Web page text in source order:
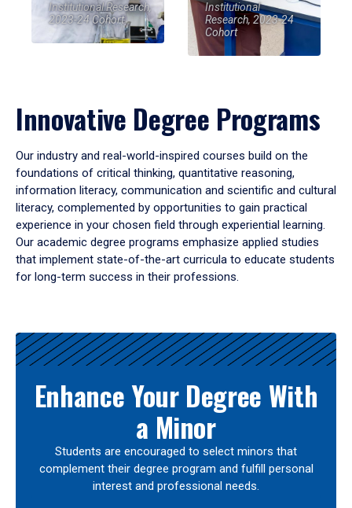
Institutional Research,
2023-24 Cohort
Institutional
Research, 2023-24
Cohort
Innovative Degree Programs
Our industry and real-world-inspired courses build on the
foundations of critical thinking, quantitative reasoning,
information literacy, communication and scientific and cultural
literacy, complemented by opportunities to gain practical
experience in your chosen field through experiential learning.
Our academic degree programs emphasize applied studies
that implement state-of-the-art curricula to educate students
for long-term success in their professions.
Results
Enhance Your Degree With
a Minor
Students are encouraged to select minors that
complement their degree program and fulfill personal
interest and professional needs.